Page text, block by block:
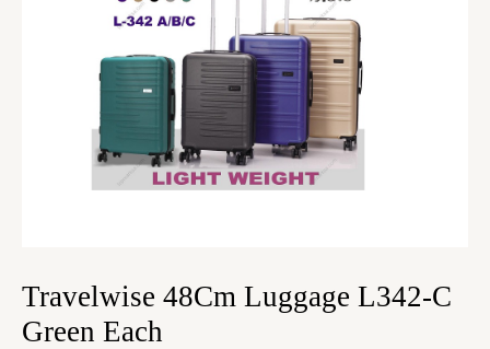
Travelwise 48Cm Luggage L342-C
Green Each